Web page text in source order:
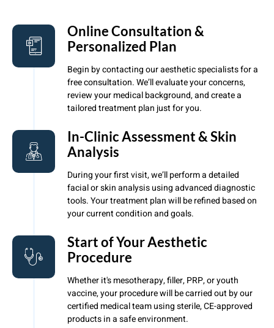
Online Consultation &
Personalized Plan
Begin by contacting our aesthetic specialists for a
free consultation. We’ll evaluate your concerns,
review your medical background, and create a
tailored treatment plan just for you.
In-Clinic Assessment & Skin
Analysis
During your first visit, we’ll perform a detailed
facial or skin analysis using advanced diagnostic
tools. Your treatment plan will be refined based on
your current condition and goals.
Start of Your Aesthetic
Procedure
Whether it's mesotherapy, filler, PRP, or youth
vaccine, your procedure will be carried out by our
certified medical team using sterile, CE-approved
products in a safe environment.